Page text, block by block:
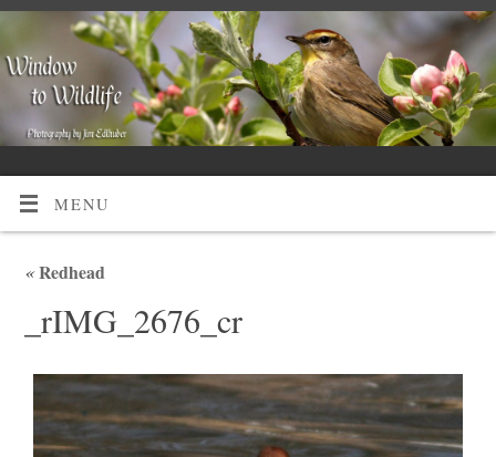
MENU
«Redhead
_rIMG_2676_cr